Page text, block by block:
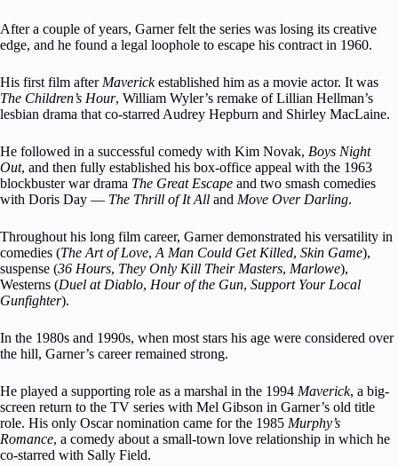
After a couple of years, Garner felt the series was losing its creative
edge, and he found a legal loophole to escape his contract in 1960.
His first film after Maverickestablished him as a movie actor. It was
The Children’s Hour, William Wyler’s remake of Lillian Hellman’s
lesbian drama that co-starred Audrey Hepburn and Shirley MacLaine.
He followed in a successful comedy with Kim Novak, Boys Night
Out, and then fully established his box-office appeal with the 1963
blockbuster war drama The Great Escape and two smash comedies
with Doris Day — The Thrill of It All and Move Over Darling.
Throughout his long film career, Garner demonstrated his versatility in
comedies (The Art of Love, A Man Could Get Killed, Skin Game),
suspense (36 Hours, They Only Kill Their Masters, Marlowe),
Westerns (Duel at Diablo, Hour of the Gun, Support Your Local
Gunfighter).
In the 1980s and 1990s, when most stars his age were considered over
the hill, Garner’s career remained strong.
He played a supporting role as a marshal in the 1994 Maverick, a big-
screen return to the TV series with Mel Gibson in Garner’s old title
role. His only Oscar nomination came for the 1985 Murphy’s
Romance, a comedy about a small-town love relationship in which he
co-starred with Sally Field.